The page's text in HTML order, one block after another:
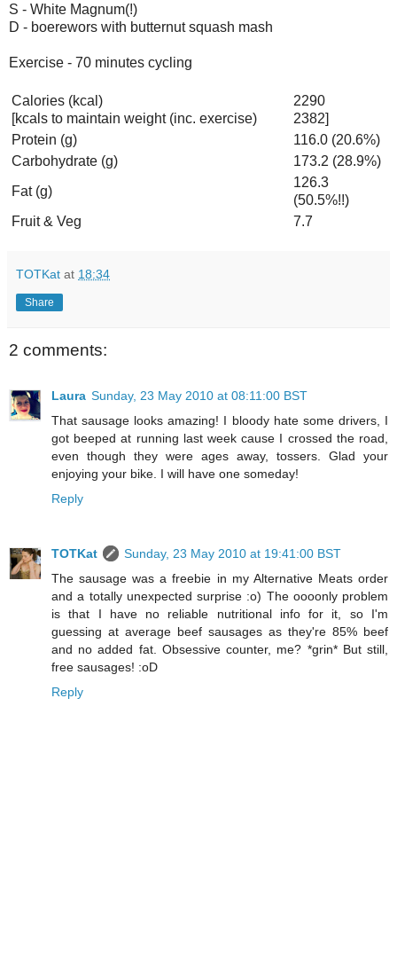
S - White Magnum(!)
D - boerewors with butternut squash mash
Exercise - 70 minutes cycling
Calories (kcal)
[kcals to maintain weight (inc. exercise)
2290
2382]
Protein (g)
116.0 (20.6%)
Carbohydrate (g)
173.2 (28.9%)
Fat (g)
126.3
(50.5%!!)
Fruit & Veg
7.7
TOTKat at 18:34
Share
2 comments:
Laura Sunday, 23 May 2010 at 08:11:00 BST
That sausage looks amazing! I bloody hate some drivers, I
got beeped at running last week cause I crossed the road,
even though they were ages away, tossers. Glad your
enjoying your bike. I will have one someday!
Reply
TOTKat
Sunday, 23 May 2010 at 19:41:00 BST
The sausage was a freebie in my Alternative Meats order
and a totally unexpected surprise :o) The oooonly problem
is that I have no reliable nutritional info for it, so I'm
guessing at average beef sausages as they're 85% beef
and no added fat. Obsessive counter, me? *grin* But still,
free sausages! :oD
Reply